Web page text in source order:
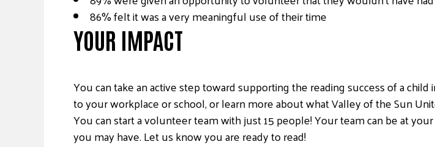
86% felt it was a very meaningful use of their time
YOUR IMPACT
You can take an active step toward supporting the reading success of a
to your workplace or school, or learn more about what Valley of the Sun
You can start a volunteer team with just 15 people! Your team can be at
you may have. Let us know you are ready to read!